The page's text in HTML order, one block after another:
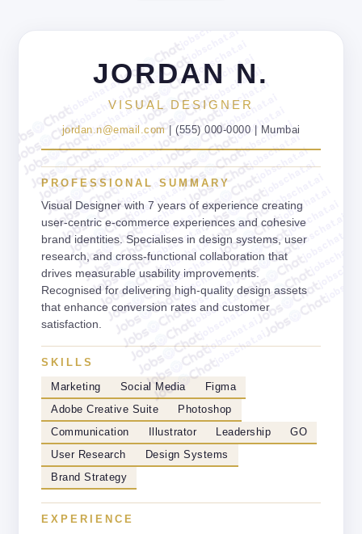
jobschat.ai
jobschat.ai
jobschat.ai
jobschat.ai
jobschat.ai
jobschat.ai
jobschat.ai
jobschat.ai
jobschat.ai
jobschat.ai
jobschat.ai
jobschat.ai
jobschat.ai
jobschat.ai
jobschat.ai
jobschat.ai
jobschat.ai
jobschat.ai
jobschat.ai
jobschat.ai
jobschat.ai
jobschat.ai
jobschat.ai
jobschat.ai
jobschat.ai
jobschat.ai
jobschat.ai
jobschat.ai
jobschat.ai
jobschat.ai
jobschat.ai
jobschat.ai
jobschat.ai
JORDAN N.
VISUAL DESIGNER
jordan.n@email.com | (555) 000-0000 | Mumbai
PROFESSIONAL SUMMARY
Visual Designer with 7 years of experience creating
user-centric e-commerce experiences and cohesive
brand identities. Specialises in design systems, user
research, and cross-functional collaboration that
drives measurable usability improvements.
Recognised for delivering high-quality design assets
that enhance conversion rates and customer
satisfaction.
SKILLS
Marketing Social Media
Figma
Adobe Creative Suite
Photoshop
Communication
Illustrator Leadership
GO
User Research
Design Systems
Brand Strategy
EXPERIENCE